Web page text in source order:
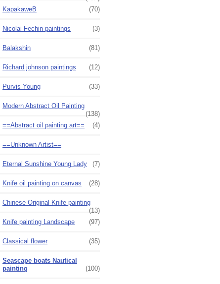
KapakaweB
(70)
Nicolai Fechin paintings (3)
Balakshin (81)
Richard johnson paintings (12)
Purvis Young (33)
Modern Abstract Oil Painting
(138)
==Abstract oil painting art==
(4)
==Unknown Artist==
Eternal Sunshine Young Lady (7)
Knife oil painting on canvas (28)
Chinese Original Knife painting
(13)
Knife painting Landscape
(97)
Classical flower (35)
Seascape boats Nautical
painting
(100)